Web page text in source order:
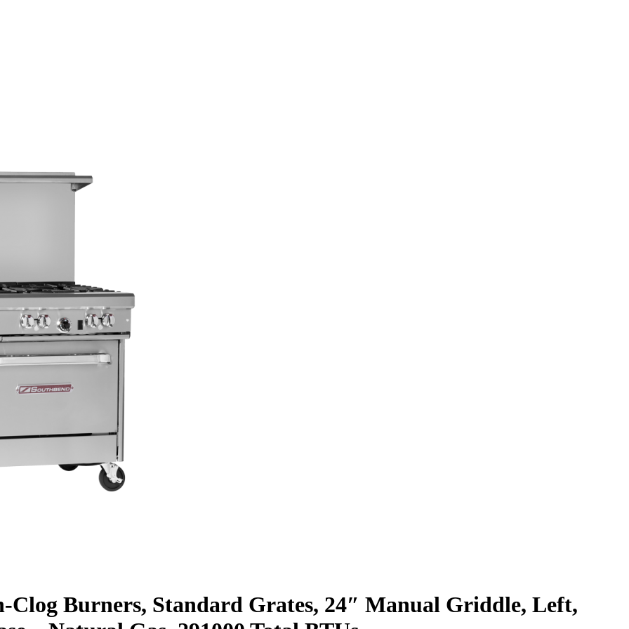
Clog Burners, Standard Grates, 24″ Manual Griddle, Left,